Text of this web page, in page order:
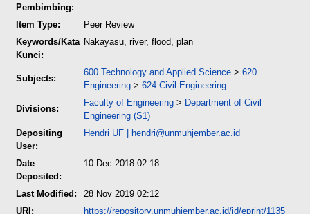
Pembimbing:
Item Type:
Peer Review
Keywords/Kata
Kunci:
Nakayasu, river, flood, plan
Subjects:
600 Technology and Applied Science > 620
Engineering > 624 Civil Engineering
Divisions:
Faculty of Engineering > Department of Civil
Engineering (S1)
Depositing
User:
Hendri UF | hendri@unmuhjember.ac.id
Date
Deposited:
10 Dec 2018 02:18
Last Modified:
28 Nov 2019 02:12
URI:
https://repository.unmuhjember.ac.id/id/eprint/1135